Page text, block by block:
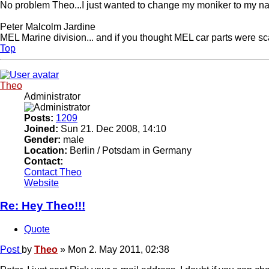
No problem Theo...I just wanted to change my moniker to my
Peter Malcolm Jardine
MEL Marine division... and if you thought MEL car parts were
Top
Theo
Administrator
Posts: 1209
Joined: Sun 21. Dec 2008, 14:10
Gender: male
Location: Berlin / Potsdam in Germany
Contact:
Contact Theo
Website
Re: Hey Theo!!!
Quote
Post by Theo » Mon 2. May 2011, 02:38